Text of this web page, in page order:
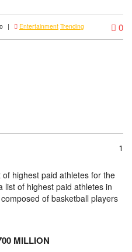
| Entertainment Trending 0
1
highest paid athletes for the
list of highest paid athletes in
of basketball players
MILLION